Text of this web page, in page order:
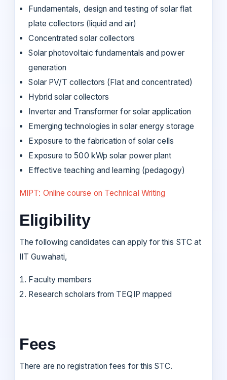
Fundamentals, design and testing of solar flat
plate collectors (liquid and air)
Concentrated solar collectors
Solar photovoltaic fundamentals and power
generation
Solar PV/T collectors (Flat and concentrated)
Hybrid solar collectors
Inverter and Transformer for solar application
Emerging technologies in solar energy storage
Exposure to the fabrication of solar cells
Exposure to 500 kWp solar power plant
Effective teaching and learning (pedagogy)
MIPT: Online course on Technical Writing
Eligibility
The following candidates can apply for this STC at
IIT Guwahati,
Faculty members
Research scholars from TEQIP mapped
Fees
There are no registration fees for this STC.